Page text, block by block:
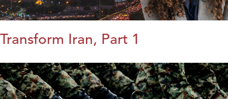
Transform Iran, Part 1